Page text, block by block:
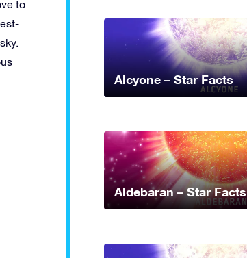
to
Alcyone – Star Facts
Aldebaran – Star Facts